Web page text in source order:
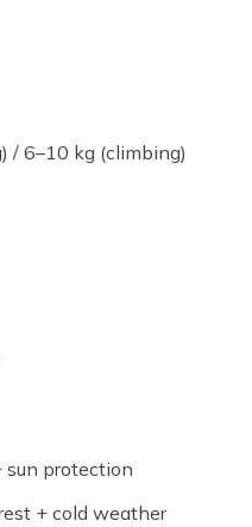
/ 6–10 kg (climbing)
sun protection
+ cold weather